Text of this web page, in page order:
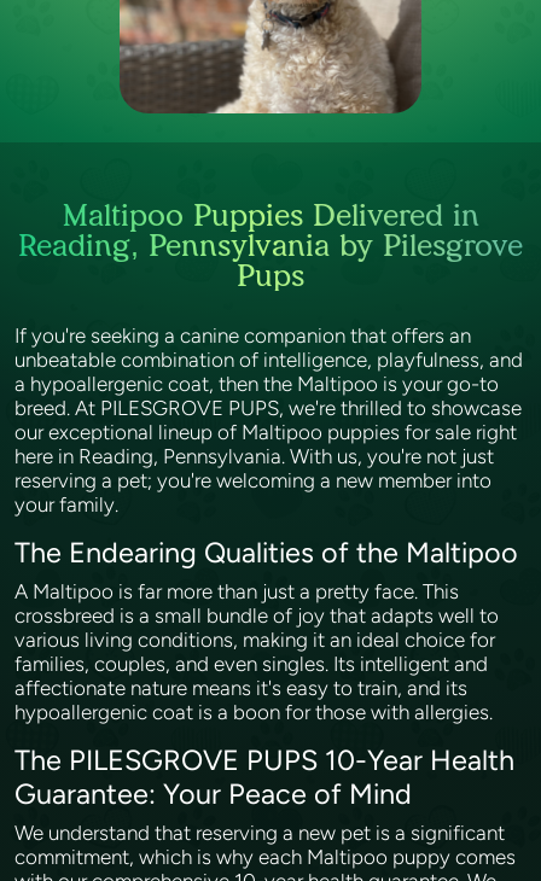
Maltipoo Puppies Delivered in
Reading, Pennsylvania by Pilesgrove
Pups
If you're seeking a canine companion that offers an
unbeatable combination of intelligence, playfulness, and
a hypoallergenic coat, then the Maltipoo is your go-to
breed. At PILESGROVE PUPS, we're thrilled to showcase
our exceptional lineup of Maltipoo puppies for sale right
here in Reading, Pennsylvania. With us, you're not just
reserving a pet; you're welcoming a new member into
your family.
The Endearing Qualities of the Maltipoo
A Maltipoo is far more than just a pretty face. This
crossbreed is a small bundle of joy that adapts well to
various living conditions, making it an ideal choice for
families, couples, and even singles. Its intelligent and
affectionate nature means it's easy to train, and its
hypoallergenic coat is a boon for those with allergies.
The PILESGROVE PUPS 10-Year Health
Guarantee: Your Peace of Mind
We understand that reserving a new pet is a significant
commitment, which is why each Maltipoo puppy comes